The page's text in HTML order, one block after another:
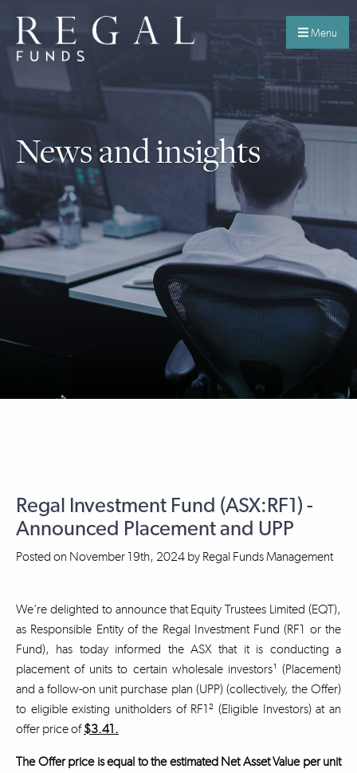
Menu
News and insights
Regal Investment Fund (ASX:RF1) -
Announced Placement and UPP
Posted on November 19th, 2024 by Regal Funds Management
We’re delighted to announce that Equity Trustees Limited (EQT),
as Responsible Entity of the Regal Investment Fund (RF1 or the
Fund), has today informed the ASX that it is conducting a
placement of units to certain wholesale investors¹ (Placement)
and a follow-on unit purchase plan (UPP) (collectively, the Offer)
to eligible existing unitholders of RF1² (Eligible Investors) at an
offer price of$3.41.
The Offer price is equal to the estimated Net Asset Value per unit